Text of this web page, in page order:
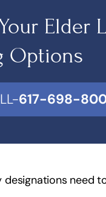
Elder
Options
617-698-
designations need